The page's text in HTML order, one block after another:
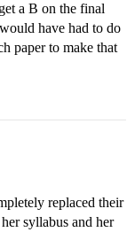
a B on the final
have had to do
paper to make that
replaced their
syllabus and her